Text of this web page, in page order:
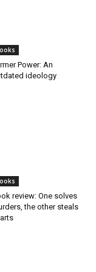
Power: An
ideology
review: One solves
the other steals